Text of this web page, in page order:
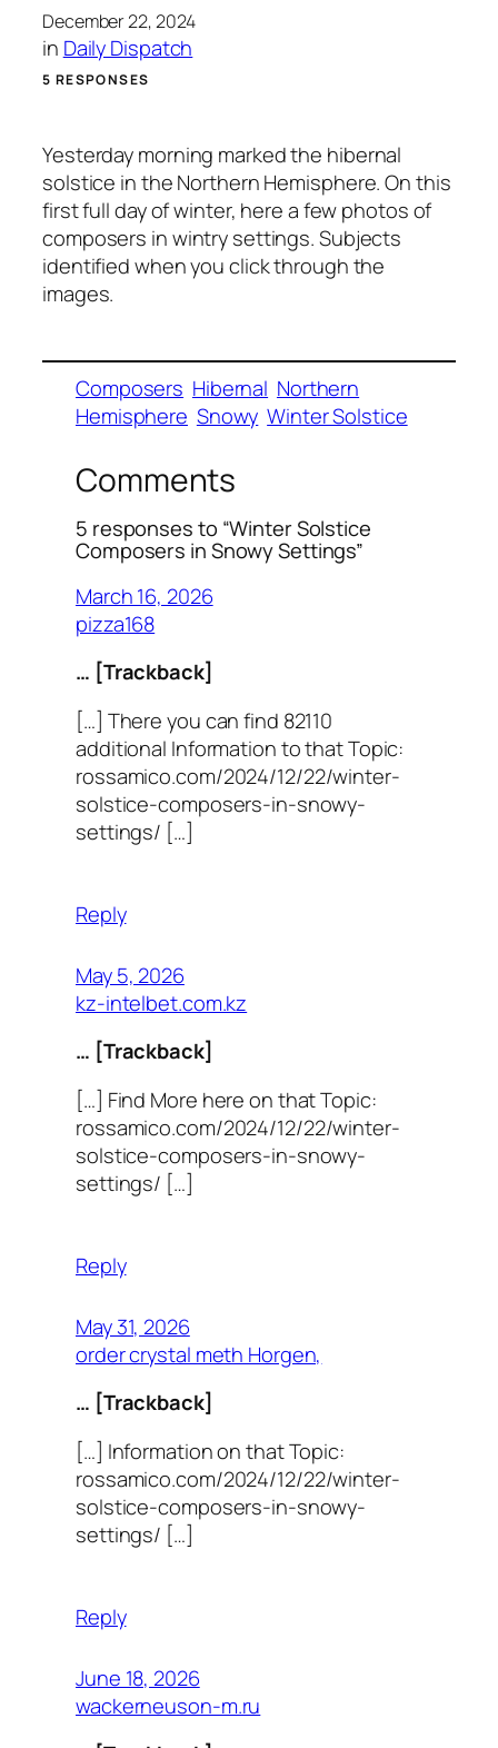
December 22, 2024
in Daily Dispatch
5 RESPONSES
Yesterday morning marked the hibernal
solstice in the Northern Hemisphere. On this
first full day of winter, here a few photos of
composers in wintry settings. Subjects
identified when you click through the
images.
Composers Hibernal Northern
Hemisphere Snowy Winter Solstice
Comments
5 responses to “Winter Solstice
Composers in Snowy Settings”
March 16, 2026
pizza168
… [Trackback]
[…] There you can find 82110
additional Information to that Topic:
rossamico.com/2024/12/22/winter-
solstice-composers-in-snowy-
settings/ […]
Reply
May 5, 2026
kz-intelbet.com.kz
… [Trackback]
[…] Find More here on that Topic:
rossamico.com/2024/12/22/winter-
solstice-composers-in-snowy-
settings/ […]
Reply
May 31, 2026
order crystal meth Horgen,
… [Trackback]
[…] Information on that Topic:
rossamico.com/2024/12/22/winter-
solstice-composers-in-snowy-
settings/ […]
Reply
June 18, 2026
wackerneuson-m.ru